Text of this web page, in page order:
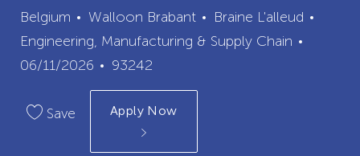
Belgium Walloon Brabant City
Braine L'alleud
Engineering, Manufacturing & Supply Chain
06/11/2026
Job
Id
93242
Save Apply Now